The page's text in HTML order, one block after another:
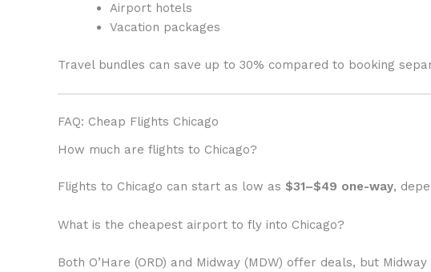
Airport hotels
Vacation packages
Travel bundles can save up to 30% compared to booking
FAQ: Cheap Flights Chicago
How much are flights to Chicago?
Flights to Chicago can start as low as $31–$49 one-way,
What is the cheapest airport to fly into Chicago?
Both O’Hare (ORD) and Midway (MDW) offer deals, but